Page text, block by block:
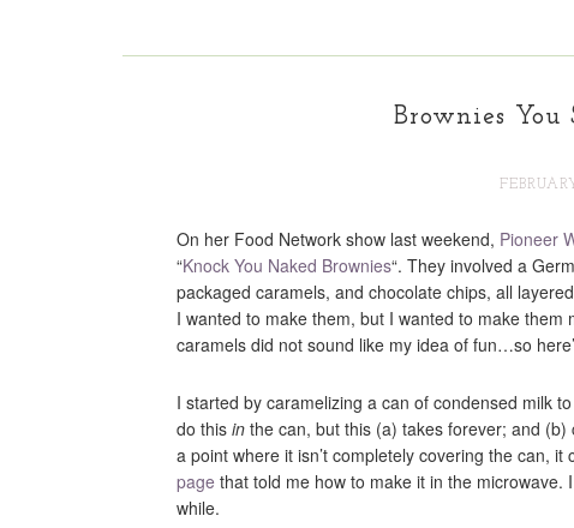
Brownies You
On her Food Network show last weekend, Pioneer
“Knock You Naked Brownies“. They involved a
packaged caramels, and chocolate chips, all
I wanted to make them, but I wanted to make
caramels did not sound like my idea of fun…so
I started by caramelizing a can of condensed milk
do this in the can, but this (a) takes forever; and
a point where it isn’t completely covering the can,
page that told me how to make it in the
while.